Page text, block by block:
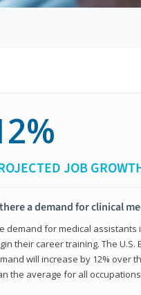
JOB
a demand for clinical
demand for medical assistants
their career training. The U.S.
will increase by 12% over
the average for all occupations